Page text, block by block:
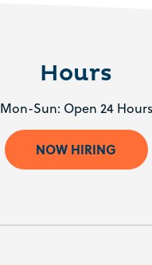
Hours
Mon-Sun: Open 24 Hours
NOW HIRING